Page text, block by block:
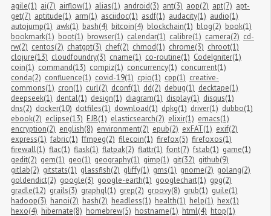
agile(1) ai(7) airflow(1) alias(1) android(3) ant(3) aop(2) apt(7) apt-
get(7) aptitude(1) arm(1) asciidoc(1) asdf(1) audacity(1) audio(1)
autojump(1) awk(1) bash(4) bitcoin(4) blockchain(1) blog(2) book(1)
bookmark(1) boot(1) browser(1) calendar(1) calibre(1) camera(2) cd-
rw(2) centos(2) chatgpt(3) chef(2) chmod(1) chrome(3) chroot(1)
clojure(13) cloudfoundry(3) cname(1) co-routine(1) CodeIgniter(1)
coin(1) command(13) compiz(1) concurrency(1) concurrent(1)
conda(2) confluence(1) covid-19(1) cpio(1) cpp(1) creative-
commons(1) cron(1) curl(2) dconf(1) dd(2) debug(1) decktape(1)
deepseek(1) dental(1) design(1) diagram(1) display(1) disqus(1)
dns(2) docker(10) dotfiles(1) download(1) dpkg(1) driver(1) dubbo(1)
ebook(2) eclipse(13) EJB(1) elasticsearch(2) elixir(1) emacs(1)
encryption(2) english(8) environment(2) epub(2) exFAT(1) exif(2)
express(1) fabric(1) ffmpeg(2) filecoin(1) firefox(5) firefoxos(1)
firewall(1) flac(1) flask(1) flatpak(2) flattr(1) font(7) fstab(1) game(1)
gedit(2) gem(1) geo(1) geography(1) gimp(1) git(32) github(9)
gitlab(2) gitstats(1) glassfish(2) gliffy(1) gms(1) gnome(2) golang(2)
goldendict(2) google(3) google-earth(1) googlechart(1) gpg(2)
gradle(12) grails(3) graphql(1) grep(2) groovy(8) grub(1) guile(1)
hadoop(3) hanoi(2) hash(2) headless(1) health(1) help(1) hex(1)
hexo(4) hibernate(8) homebrew(5) hostname(1) html(4) htop(1)